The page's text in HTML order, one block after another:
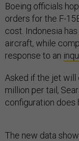
Boeing officials
orders for the F-
cost. Indonesia has
aircraft, while
response to an
Asked if the jet
million per tail,
configuration does
The new data